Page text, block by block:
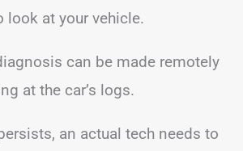
look at your vehicle.
can be made remotely
at the car’s logs.
an actual tech needs to